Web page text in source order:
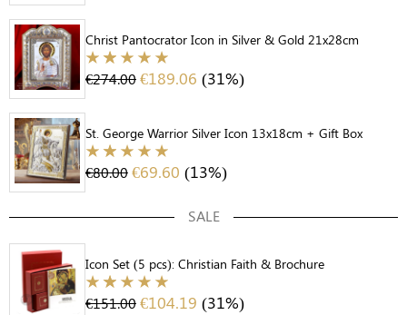
Christ Pantocrator Icon in Silver & Gold 21x28cm
€274.00€189.06 (31%)
St. George Warrior Silver Icon 13x18cm + Gift Box
€80.00€69.60 (13%)
SALE
Icon Set (5 pcs): Christian Faith & Brochure
€151.00€104.19 (31%)